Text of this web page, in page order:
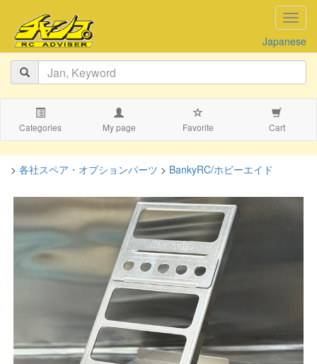
Japanese
Categories My page Favorite Cart
> 各社スペア・オプションパーツ > BankyRC/ホビーエイド